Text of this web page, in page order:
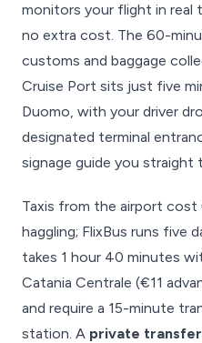
monitors your flight in real
no extra cost. The 60-
customs and baggage
Cruise Port sits just five
Duomo, with your driver
designated terminal
signage guide you straight
Taxis from the airport
haggling; FlixBus runs five
takes 1 hour 40 minutes
Catania Centrale (€11
and require a 15-minute
station. A private transfer